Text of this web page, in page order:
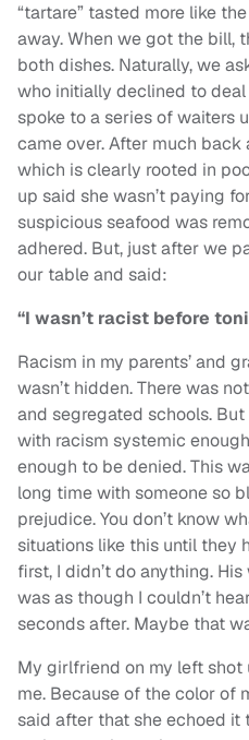
“tartare” tasted more like
away. When we got the bill,
both dishes. Naturally, we
who initially declined to
spoke to a series of waiters
came over. After much
which is clearly rooted in
up said she wasn’t paying
suspicious seafood was
adhered. But, just after we
our table and said:
“I wasn’t racist before
Racism in my parents’ and
wasn’t hidden. There was
and segregated schools.
with racism systemic
enough to be denied. This
long time with someone so
prejudice. You don’t know
situations like this until they
first, I didn’t do anything.
was as though I couldn’t
seconds after. Maybe that
My girlfriend on my left shot
me. Because of the color of
said after that she echoed